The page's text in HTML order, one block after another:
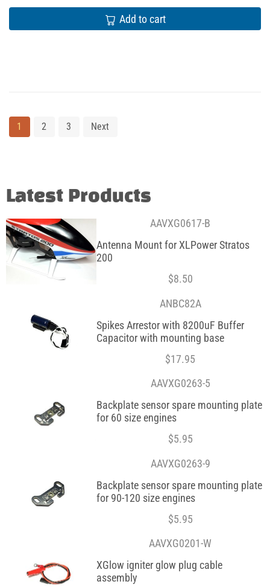
Add to cart
1 2 3 Next
Latest Products
AAVXG0617-B
Antenna Mount for XLPower Stratos
200
$8.50
ANBC82A
Spikes Arrestor with 8200uF Buffer
Capacitor with mounting base
$17.95
AAVXG0263-5
Backplate sensor spare mounting plate
for 60 size engines
$5.95
AAVXG0263-9
Backplate sensor spare mounting plate
for 90-120 size engines
$5.95
AAVXG0201-W
XGlow igniter glow plug cable
assembly